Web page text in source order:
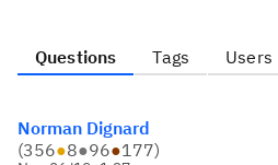
Questions Tags Users
Norman Dignard
(356●8●96●177)